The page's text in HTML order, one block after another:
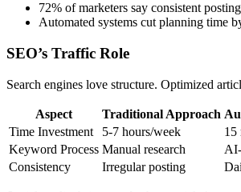
72% of marketers say consistent
Automated systems cut planning time
SEO’s Traffic Role
Search engines love structure. Optimized
Aspect Traditional Approach
Time Investment
5-7 hours/week
15
Keyword Process Manual research
Consistency
Irregular posting